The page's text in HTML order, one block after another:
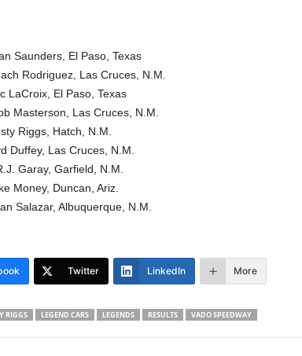
Saunders, El Paso, Texas
Rodriguez, Las Cruces, N.M.
LaCroix, El Paso, Texas
Masterson, Las Cruces, N.M.
Riggs, Hatch, N.M.
Duffey, Las Cruces, N.M.
Garay, Garfield, N.M.
Money, Duncan, Ariz.
Salazar, Albuquerque, N.M.
Twitter LinkedIn More
RIGGS LEGEND CARS LEGENDS RESULTS VADO SPEEDWAY